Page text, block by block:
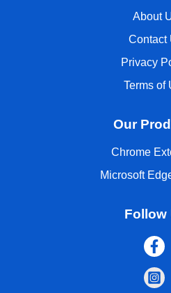
About
Contact
Privacy
Terms of
Our
Chrome
Microsoft
Follow